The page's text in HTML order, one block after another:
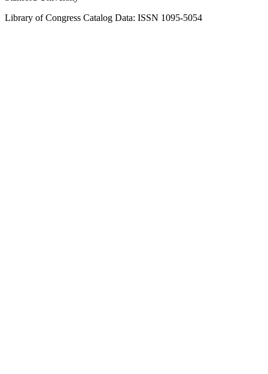
Library of Congress Catalog Data: ISSN 1095-5054